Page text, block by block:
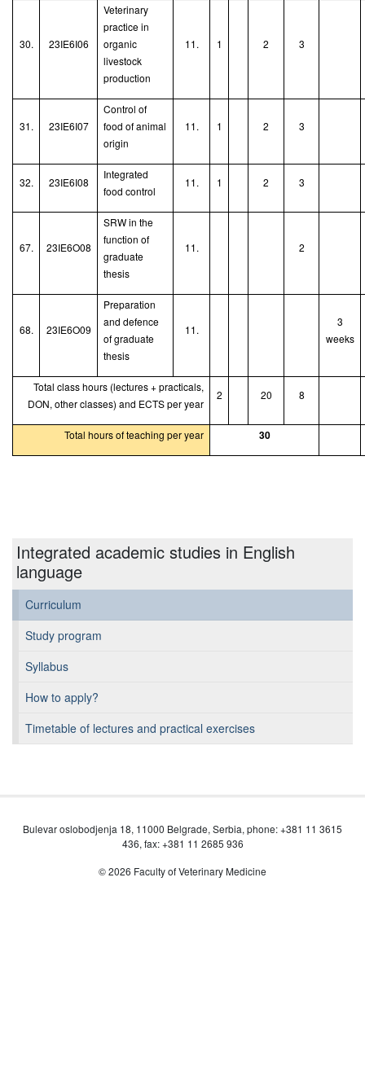
Integrated academic studies in English
language
Curriculum
Study program
Syllabus
How to apply?
Timetable of lectures and practical exercises
30. 23IE6I06
Veterinary
practice in
organic
livestock
production
11. 1 2 3
31. 23IE6I07
Control of
food of animal
origin
11. 1 2 3
32. 23IE6I08
Integrated
food control
11. 1 2 3
67. 23IE6O08
SRW in the
function of
graduate
thesis
11. 2
68. 23IE6O09
Preparation
and defence
of graduate
thesis
11.
3
weeks
Total class hours (lectures + practicals,
DON, other classes) and ECTS per year
2 20 8
Total hours of teaching per year 30
Bulevar oslobodjenja 18, 11000 Belgrade, Serbia, phone: +381 11 3615
436, fax: +381 11 2685 936
© 2026 Faculty of Veterinary Medicine